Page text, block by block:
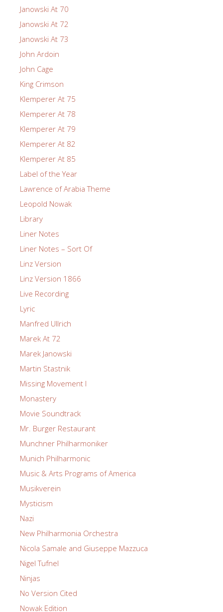
Janowski At 70
Janowski At 72
Janowski At 73
John Ardoin
John Cage
King Crimson
Klemperer At 75
Klemperer At 78
Klemperer At 79
Klemperer At 82
Klemperer At 85
Label of the Year
Lawrence of Arabia Theme
Leopold Nowak
Library
Liner Notes
Liner Notes – Sort Of
Linz Version
Linz Version 1866
Live Recording
Lyric
Manfred Ullrich
Marek At 72
Marek Janowski
Martin Stastnik
Missing Movement I
Monastery
Movie Soundtrack
Mr. Burger Restaurant
Munchner Philharmoniker
Munich Philharmonic
Music & Arts Programs of America
Musikverein
Mysticism
Nazi
New Philharmonia Orchestra
Nicola Samale and Giuseppe Mazzuca
Nigel Tufnel
Ninjas
No Version Cited
Nowak Edition